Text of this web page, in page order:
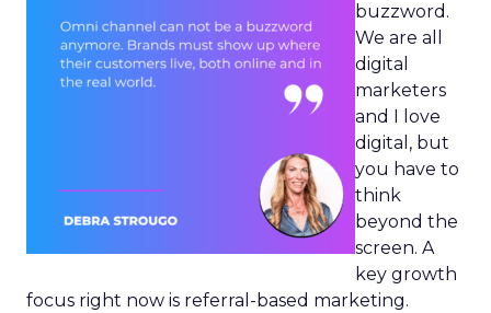
buzzword.
We are all
digital
marketers
and I love
digital, but
you have to
think
beyond the
screen. A
key growth
focus right now is referral-based marketing.